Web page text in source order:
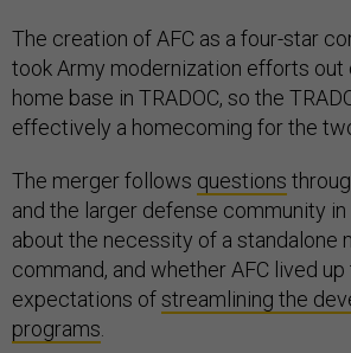
The creation of AFC as a four-star
took Army modernization efforts out
home base in TRADOC, so the
effectively a homecoming for the
The merger follows questions
and the larger defense community
about the necessity of a standalone
command, and whether AFC lived
expectations ofstreamlining the
programs.